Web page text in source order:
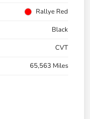
Rallye Red
Black
CVT
65,563 Miles